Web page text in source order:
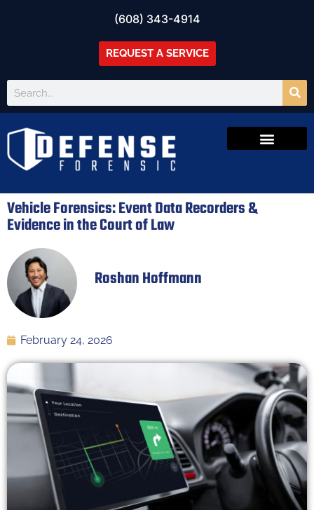
(608) 343-4914
REQUEST A SERVICE
Vehicle Forensics: Event Data Recorders &
Evidence in the Court of Law
Roshan Hoffmann
February 24, 2026